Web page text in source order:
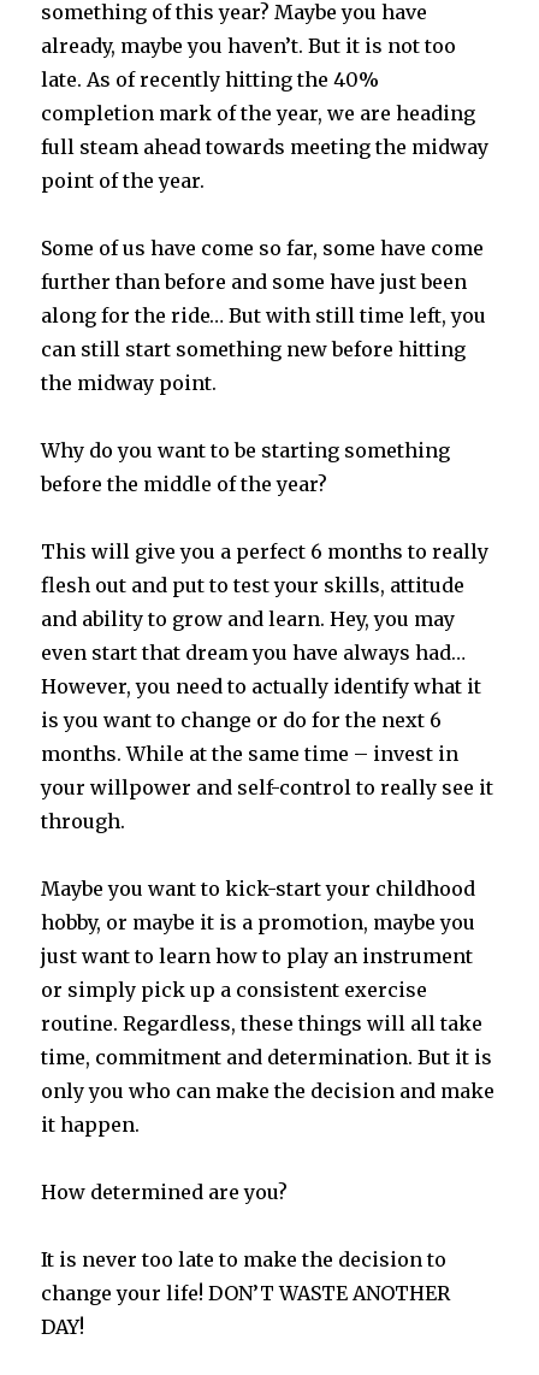
something of this year? Maybe you have
already, maybe you haven’t. But it is not too
late. As of recently hitting the 40%
completion mark of the year, we are heading
full steam ahead towards meeting the midway
point of the year.
Some of us have come so far, some have come
further than before and some have just been
along for the ride… But with still time left, you
can still start something new before hitting
the midway point.
Why do you want to be starting something
before the middle of the year?
This will give you a perfect 6 months to really
flesh out and put to test your skills, attitude
and ability to grow and learn. Hey, you may
even start that dream you have always had…
However, you need to actually identify what it
is you want to change or do for the next 6
months. While at the same time – invest in
your willpower and self-control to really see it
through.
Maybe you want to kick-start your childhood
hobby, or maybe it is a promotion, maybe you
just want to learn how to play an instrument
or simply pick up a consistent exercise
routine. Regardless, these things will all take
time, commitment and determination. But it is
only you who can make the decision and make
it happen.
How determined are you?
It is never too late to make the decision to
change your life! DON’T WASTE ANOTHER
DAY!